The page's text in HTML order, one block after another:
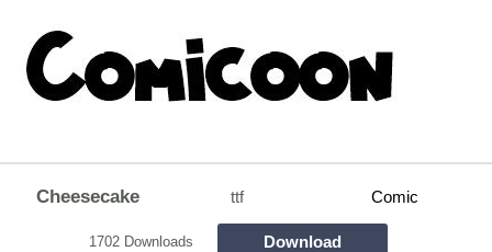
Cheesecake ttf Comic
1702 Downloads Download